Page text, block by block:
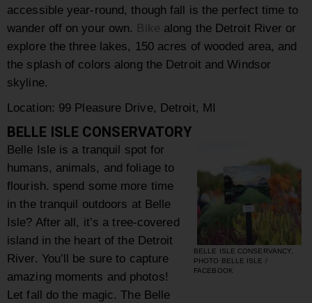
accessible year-round, though fall is the perfect time to
wander off on your own. Bike along the Detroit River or
explore the three lakes, 150 acres of wooded area, and
the splash of colors along the Detroit and Windsor
skyline.
Location: 99 Pleasure Drive, Detroit, MI
BELLE ISLE CONSERVATORY
BELLE ISLE CONSERVANCY,
PHOTO BELLE ISLE /
FACEBOOK
Belle Isle is a tranquil spot for
humans, animals, and foliage to
flourish. spend some more time
in the tranquil outdoors at Belle
Isle? After all, it’s a tree-covered
island in the heart of the Detroit
River. You’ll be sure to capture
amazing moments and photos!
Let fall do the magic. The Belle